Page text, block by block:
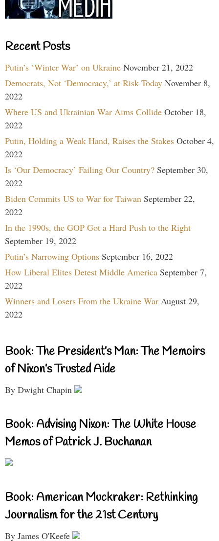
Recent Posts
Putin’s ‘Winter War’ on Ukraine November 21, 2022
Democrats, Not ‘Democracy,’ at Risk Today November 8,
2022
Where US and Ukrainian War Aims Collide October 18,
2022
Putin, Holding a Weak Hand, Raises the Stakes October 4,
2022
Is ‘Our Democracy’ Failing Our Country? September 30,
2022
Biden Commits US to War for Taiwan September 22,
2022
In the 1990s, the GOP Got a Hard Push to the Right
September 19, 2022
Putin’s Narrowing Options September 16, 2022
How Liberal Elites Detest Middle America September 7,
2022
Winners and Losers From the Ukraine War August 29,
2022
Book: The President’s Man: The Memoirs
of Nixon’s Trusted Aide
By Dwight Chapin
Book: Advising Nixon: The White House
Memos of Patrick J. Buchanan
Book: American Muckraker: Rethinking
Journalism for the 21st Century
By James O'Keefe